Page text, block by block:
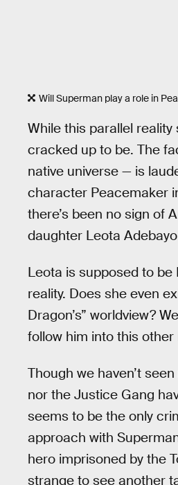
Will Superman play a role in
While this parallel
cracked up to be. The
native universe — is
character Peacemaker
there’s been no sign of
daughter Leota
Leota is supposed to be
reality. Does she even
Dragon’s” worldview?
follow him into this
Though we haven’t
nor the Justice Gang
seems to be the only
approach with
hero imprisoned by the
strange to see another